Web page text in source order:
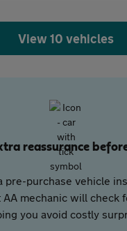
View 10 vehicles
reassurance
pre-purchase vehicle
mechanic will check
you avoid costly